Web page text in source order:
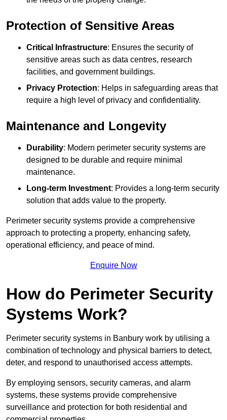
Protection of Sensitive Areas
Critical Infrastructure: Ensures the security of
sensitive areas such as data centres, research
facilities, and government buildings.
Privacy Protection: Helps in safeguarding areas that
require a high level of privacy and confidentiality.
Maintenance and Longevity
Durability: Modern perimeter security systems are
designed to be durable and require minimal
maintenance.
Long-term Investment: Provides a long-term security
solution that adds value to the property.
Perimeter security systems provide a comprehensive
approach to protecting a property, enhancing safety,
operational efficiency, and peace of mind.
Enquire Now
How do Perimeter Security
Systems Work?
Perimeter security systems in Banbury work by utilising a
combination of technology and physical barriers to detect,
deter, and respond to unauthorised access attempts.
By employing sensors, security cameras, and alarm
systems, these systems provide comprehensive
surveillance and protection for both residential and